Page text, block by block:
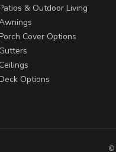
& Outdoor Living
Cover Options
Gutters
Ceilings
Options
©